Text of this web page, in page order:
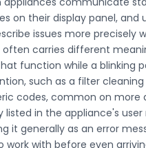
on their display panel,
issues more precisely
carries different
function while a blinking
such as a filter
codes, common on more
in the appliance's
it generally as an error
work with before even